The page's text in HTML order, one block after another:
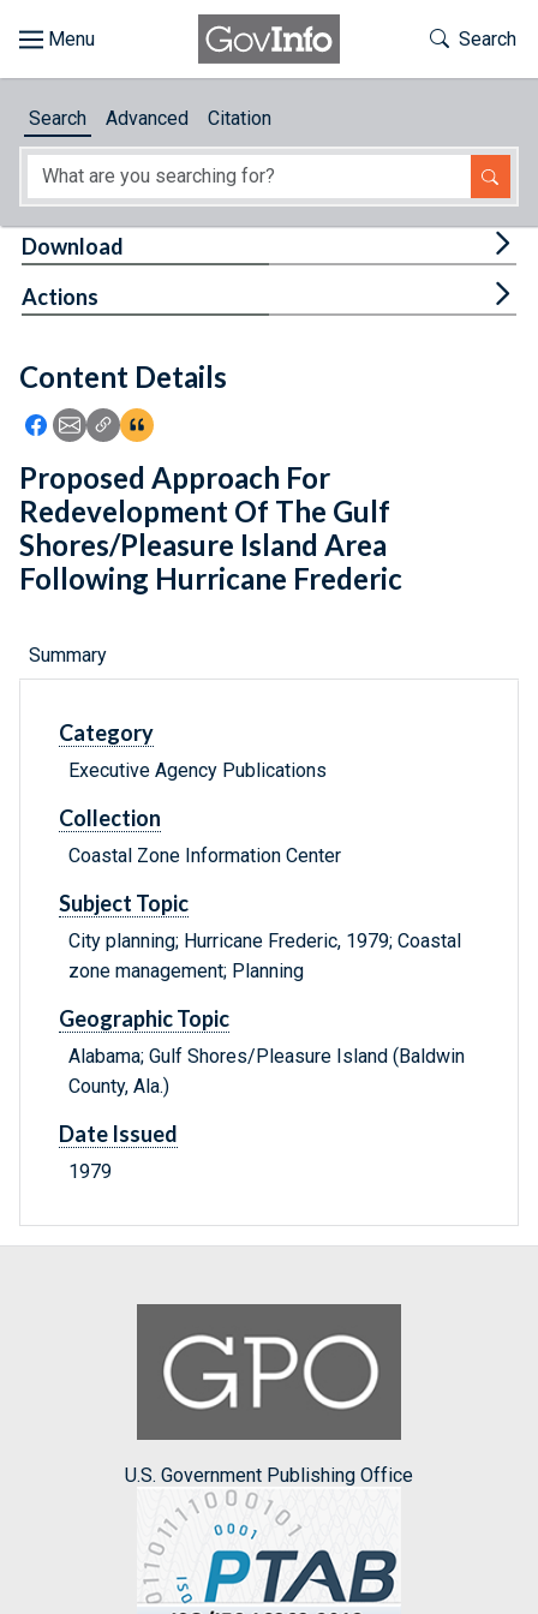
About
Feedback
Toggle
Search
Search Advanced Citation
Content Details
Icon: Share using Facebook
Icon: Share using Email
Icon: Copy Link URL
Icon:View Citations
Download
Actions
Proposed Approach For
Redevelopment Of The Gulf
Shores/Pleasure Island Area
Following Hurricane Frederic
Summary
Category
Executive Agency Publications
Collection
Coastal Zone Information Center
Subject Topic
City planning; Hurricane Frederic, 1979; Coastal
zone management; Planning
Geographic Topic
Alabama; Gulf Shores/Pleasure Island (Baldwin
County, Ala.)
Date Issued
1979
U.S. Government Publishing Office